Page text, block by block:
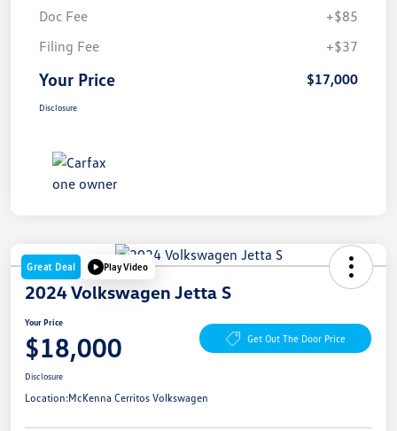
Doc Fee
+$85
Filing Fee
+$37
Your Price $17,000
Disclosure
Great Deal Play Video
2024 Volkswagen Jetta S
Your Price
$18,000 Get Out The Door Price
Disclosure
Location:McKenna Cerritos Volkswagen